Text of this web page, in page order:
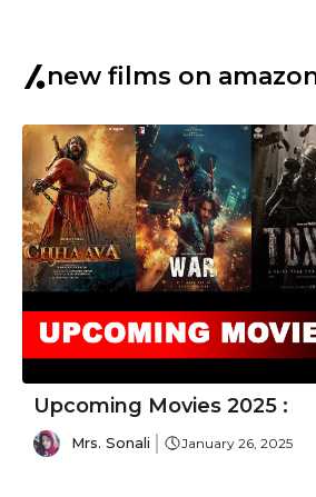
new films on
Upcoming Movies 2025 :
Mrs. Sonali January 26, 2025